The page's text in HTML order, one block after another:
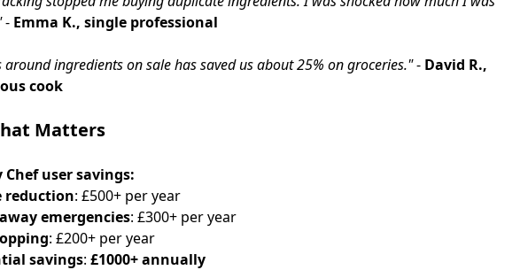
- Emma K., single professional
ingredients on sale has saved us about 25% on groceries."- David R.,
cook
Matters
Chef user savings:
reduction: £500+ per year
emergencies: £300+ per year
: £200+ per year
savings: £1000+ annually